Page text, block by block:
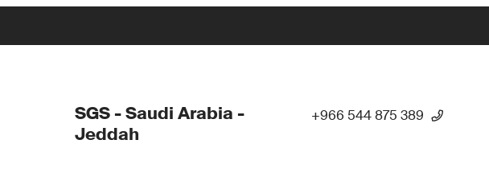
SGS - Saudi Arabia -
Jeddah
+966 544 875 389